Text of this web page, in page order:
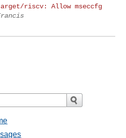
riscv: Allow mseccfg